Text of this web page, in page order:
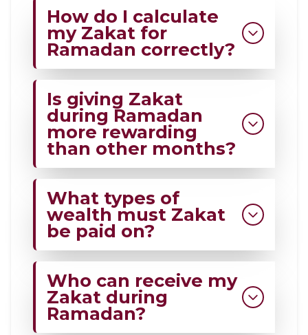
How do I calculate
my Zakat for
Ramadan correctly?
subtract eligible debts, and give
2.5% of the remainder.
Is giving Zakat
during Ramadan
more rewarding
than other months?
and aligns with the Sunnah of
generosity.
What types of
wealth must Zakat
be paid on?
business stock, and savings that
meet Zakat rules 2026 and beyond.
Who can receive my
Zakat during
Ramadan?